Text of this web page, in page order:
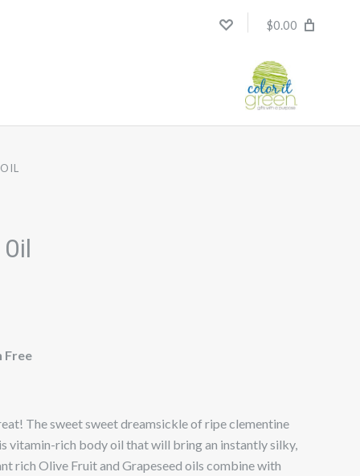
$0.00
Free
The sweet sweet dreamsickle of ripe clementine
vitamin-rich body oil that will bring an instantly silky,
rich Olive Fruit and Grapeseed oils combine with